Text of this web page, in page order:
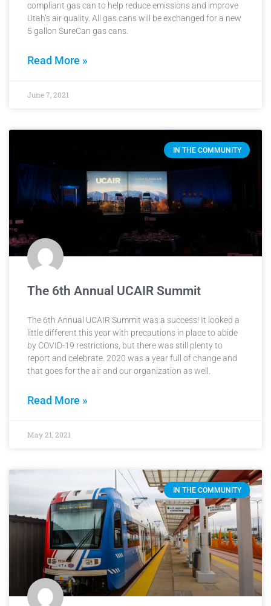
compliant gas can to help reduce emissions and improve
Utah’s air quality. All gas cans will be exchanged for a new
5 gallon SureCan gas cans.
Read More »
June 7, 2021
IN THE COMMUNITY
The 6th Annual UCAIR Summit
The 6th Annual UCAIR Summit was a success! It looked a
little different this year with precautions in place to abide
by COVID-19 restrictions, but there was still plenty to
report and celebrate. 2020 was a year full of change and
that goes for the air and our organization as well.
Read More »
May 21, 2021
IN THE COMMUNITY